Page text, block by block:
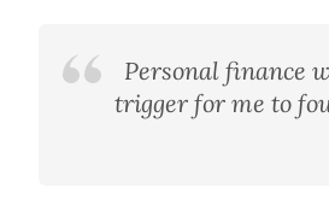
Personal finance
trigger for me to